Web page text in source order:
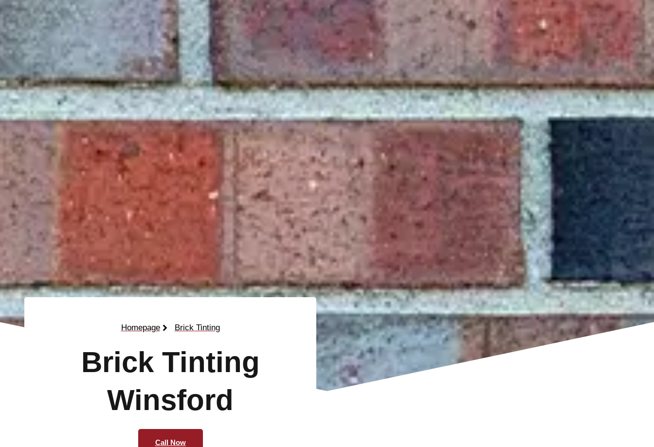
Homepage Brick Tinting
Brick Tinting
Winsford
Call Now